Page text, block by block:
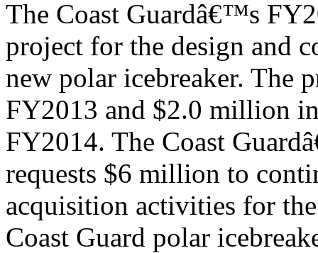
The Coast Guardâ€™s
project for the design and
new polar icebreaker. The
FY2013 and $2.0 million
FY2014. The Coast
requests $6 million to
acquisition activities for
Coast Guard polar